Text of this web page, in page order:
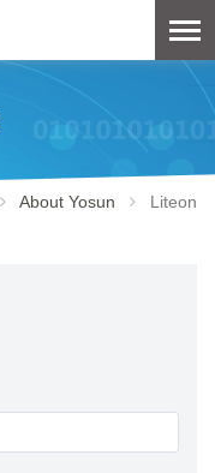
About Yosun Liteon